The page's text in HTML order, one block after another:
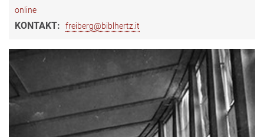
online
KONTAKT: freiberg@biblhertz.it